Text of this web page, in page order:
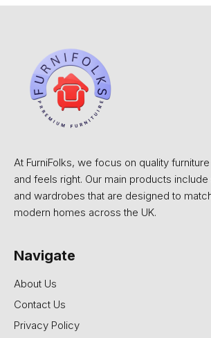
At FurniFolks, we focus on quality
and feels right. Our main products
and wardrobes that are designed to
modern homes across the UK.
Navigate
About Us
Contact Us
Privacy Policy